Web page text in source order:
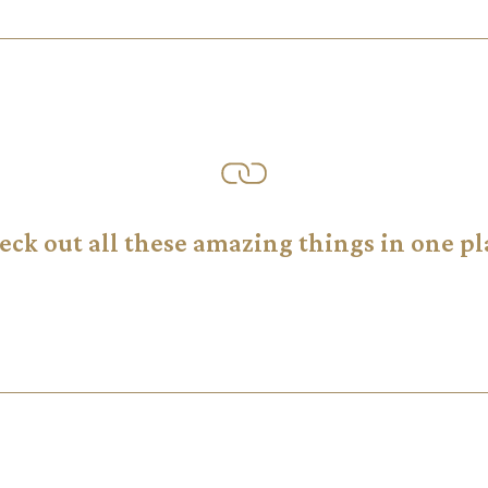
out all these amazing things in one